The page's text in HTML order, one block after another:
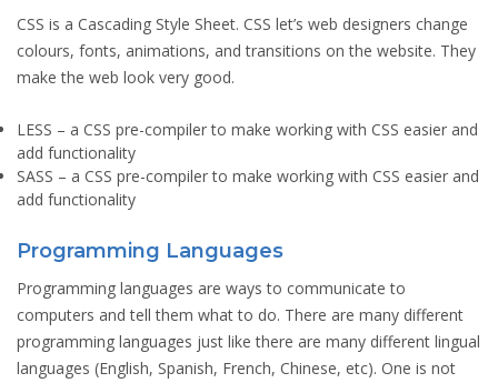
CSS is a Cascading Style Sheet. CSS let’s web designers change
colours, fonts, animations, and transitions on the website. They
make the web look very good.
LESS – a CSS pre-compiler to make working with CSS easier and
add functionality
SASS – a CSS pre-compiler to make working with CSS easier and
add functionality
Programming Languages
Programming languages are ways to communicate to
computers and tell them what to do. There are many different
programming languages just like there are many different lingual
languages (English, Spanish, French, Chinese, etc). One is not